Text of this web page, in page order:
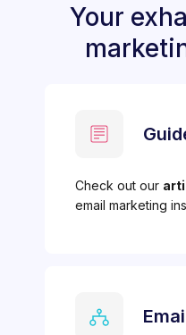
Your
Check out our
email marketing